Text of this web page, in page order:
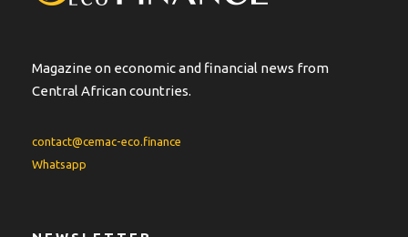
Magazine on economic and financial news from
Central African countries.
contact@cemac-eco.finance
Whatsapp